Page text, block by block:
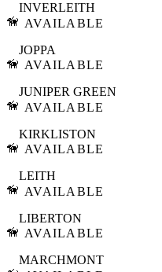
🦮
INVERLEITH
AVAILABLE
🦮
JOPPA
AVAILABLE
🦮
JUNIPER GREEN
AVAILABLE
🦮
KIRKLISTON
AVAILABLE
🦮
LEITH
AVAILABLE
🦮
LIBERTON
AVAILABLE
MARCHMONT